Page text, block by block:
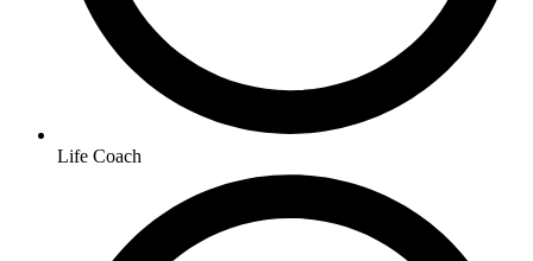
Life Coach